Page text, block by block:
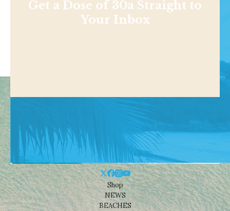
Get a Dose of 30a Straight to
Your Inbox
Shop
NEWS
BEACHES